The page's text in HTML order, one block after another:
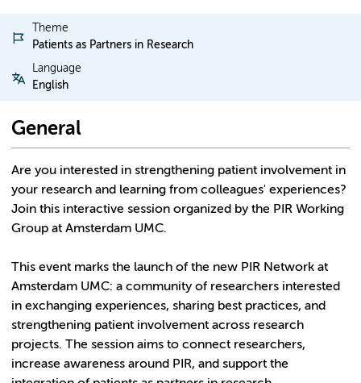
Theme
Patients as Partners in Research
Language
English
General
Are you interested in strengthening patient involvement in
your research and learning from colleagues' experiences?
Join this interactive session organized by the PIR Working
Group at Amsterdam UMC.
This event marks the launch of the new PIR Network at
Amsterdam UMC: a community of researchers interested
in exchanging experiences, sharing best practices, and
strengthening patient involvement across research
projects. The session aims to connect researchers,
increase awareness around PIR, and support the